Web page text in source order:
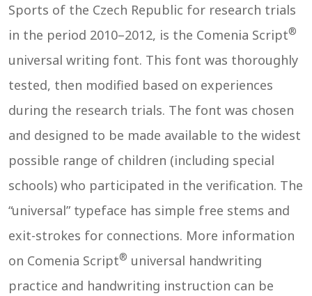
Sports of the Czech Republic for research trials
in the period 2010–2012, is the Comenia Script®
universal writing font. This font was thoroughly
tested, then modified based on experiences
during the research trials. The font was chosen
and designed to be made available to the widest
possible range of children (including special
schools) who participated in the verification. The
“universal” typeface has simple free stems and
exit-strokes for connections. More information
on Comenia Script® universal handwriting
practice and handwriting instruction can be